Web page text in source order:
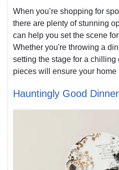
When you’re shopping for
there are plenty of stunning
can help you set the scene
Whether you're throwing a
setting the stage for a
pieces will ensure your
Hauntingly Good